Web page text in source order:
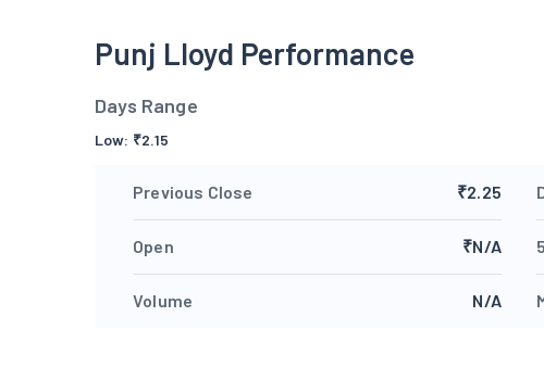
Punj Lloyd Performance
Days Range
Low: ₹2.15
Previous Close ₹2.25
Open ₹N/A
Volume N/A